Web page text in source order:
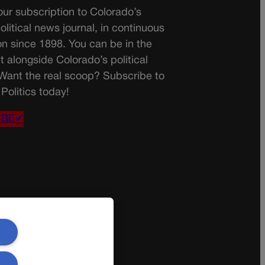
subscription to Colorado’s
news journal, in continuous
since 1898. You can be in the
alongside Colorado’s political
the real scoop? Subscribe to
today!